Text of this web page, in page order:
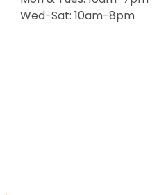
Wed-Sat: 10am-8pm